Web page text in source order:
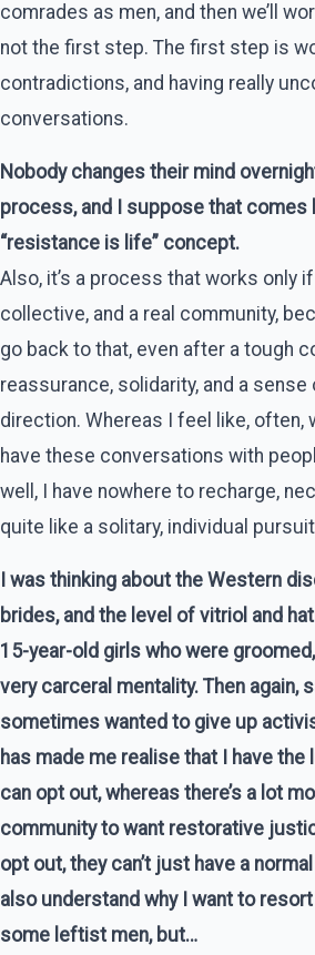
comrades as men, and then we’ll
not the first step. The first step is
contradictions, and having really
conversations.
Nobody changes their mind
process, and I suppose that comes
“resistance is life” concept.
Also, it’s a process that works only if
collective, and a real community,
go back to that, even after a tough
reassurance, solidarity, and a
direction. Whereas I feel like, often,
have these conversations with
well, I have nowhere to recharge,
quite like a solitary, individual
I was thinking about the Western
brides, and the level of vitriol and
15-year-old girls who were
very carceral mentality. Then again,
sometimes wanted to give up
has made me realise that I have the
can opt out, whereas there’s a lot
community to want restorative
opt out, they can’t just have a
also understand why I want to
some leftist men, but…